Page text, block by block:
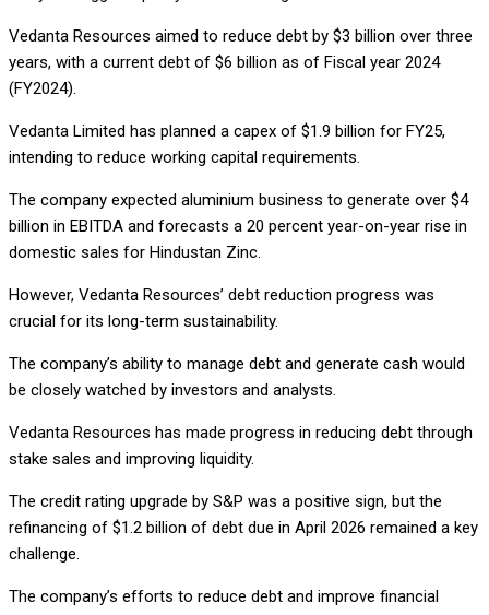
Vedanta Resources aimed to reduce debt by $3 billion over three
years, with a current debt of $6 billion as of Fiscal year 2024
(FY2024).
Vedanta Limited has planned a capex of $1.9 billion for FY25,
intending to reduce working capital requirements.
The company expected aluminium business to generate over $4
billion in EBITDA and forecasts a 20 percent year-on-year rise in
domestic sales for Hindustan Zinc.
However, Vedanta Resources’ debt reduction progress was
crucial for its long-term sustainability.
The company’s ability to manage debt and generate cash would
be closely watched by investors and analysts.
Vedanta Resources has made progress in reducing debt through
stake sales and improving liquidity.
The credit rating upgrade by S&P was a positive sign, but the
refinancing of $1.2 billion of debt due in April 2026 remained a key
challenge.
The company’s efforts to reduce debt and improve financial